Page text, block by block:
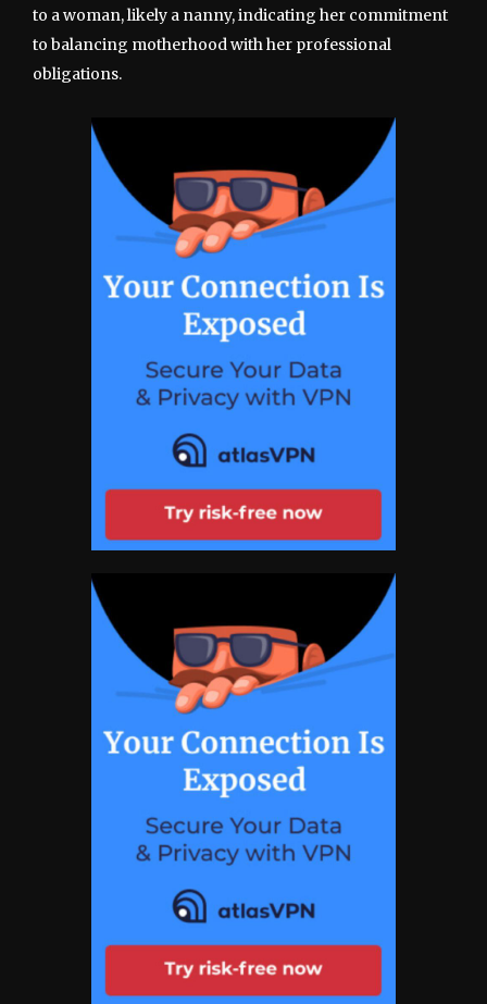
to a woman, likely a nanny, indicating her commitment
to balancing motherhood with her professional
obligations.